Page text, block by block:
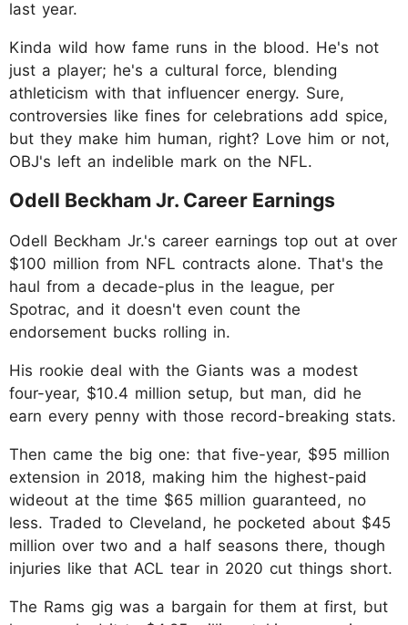
last year.
Kinda wild how fame runs in the blood. He's not
just a player; he's a cultural force, blending
athleticism with that influencer energy. Sure,
controversies like fines for celebrations add spice,
but they make him human, right? Love him or not,
OBJ's left an indelible mark on the NFL.
Odell Beckham Jr. Career Earnings
Odell Beckham Jr.'s career earnings top out at over
$100 million from NFL contracts alone. That's the
haul from a decade-plus in the league, per
Spotrac, and it doesn't even count the
endorsement bucks rolling in.
His rookie deal with the Giants was a modest
four-year, $10.4 million setup, but man, did he
earn every penny with those record-breaking stats.
Then came the big one: that five-year, $95 million
extension in 2018, making him the highest-paid
wideout at the time $65 million guaranteed, no
less. Traded to Cleveland, he pocketed about $45
million over two and a half seasons there, though
injuries like that ACL tear in 2020 cut things short.
The Rams gig was a bargain for them at first, but